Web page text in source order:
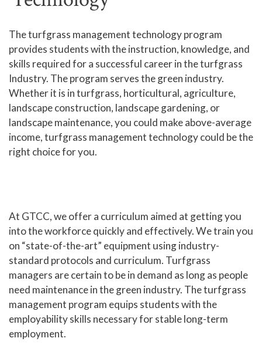
Liberal Arts and Humanities Career Pathway
Manufacturing, Transportation and Construction
Career Pathway
Public Safety Career Pathway
Science, Technology, Engineering, & Mathematics
Career Pathway
The turfgrass management technology program
provides students with the instruction, knowledge, and
skills required for a successful career in the turfgrass
Industry. The program serves the green industry.
Whether it is in turfgrass, horticultural, agriculture,
landscape construction, landscape gardening, or
landscape maintenance, you could make above-average
income, turfgrass management technology could be the
right choice for you.
At GTCC, we offer a curriculum aimed at getting you
into the workforce quickly and effectively. We train you
on “state-of-the-art” equipment using industry-
standard protocols and curriculum. Turfgrass
managers are certain to be in demand as long as people
need maintenance in the green industry. The turfgrass
management program equips students with the
employability skills necessary for stable long-term
employment.